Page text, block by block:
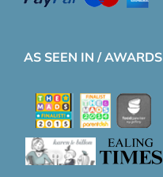
AS SEEN IN / AWARDS